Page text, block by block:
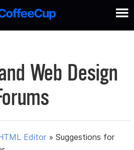
Web Design
Editor »Suggestions for